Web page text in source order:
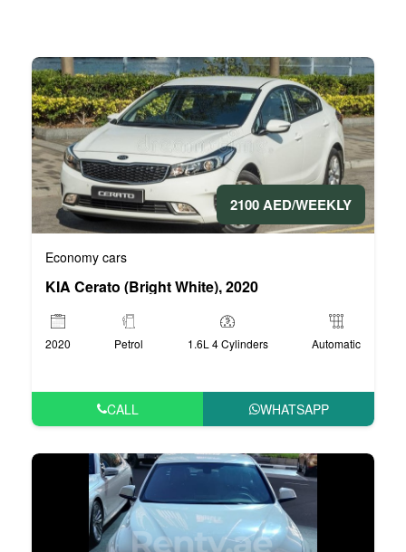
2100 AED/WEEKLY
Economy cars
KIA Cerato (Bright White), 2020
2020 Petrol 1.6L 4 Cylinders Automatic
CALL WHATSAPP